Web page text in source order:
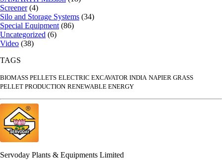
Screener(4)
Silo and Storage Systems (34)
Special Equipment (86)
Uncategorized (6)
Video (38)
TAGS
BIOMASS PELLETS ELECTRIC EXCAVATOR INDIA NAPIER GRASS
PELLET PRODUCTION RENEWABLE ENERGY
Servoday Plants & Equipments Limited